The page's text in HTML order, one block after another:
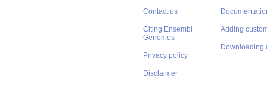
Contact us
Citing Ensembl
Genomes
Privacy policy
Disclaimer
Adding
Downloading